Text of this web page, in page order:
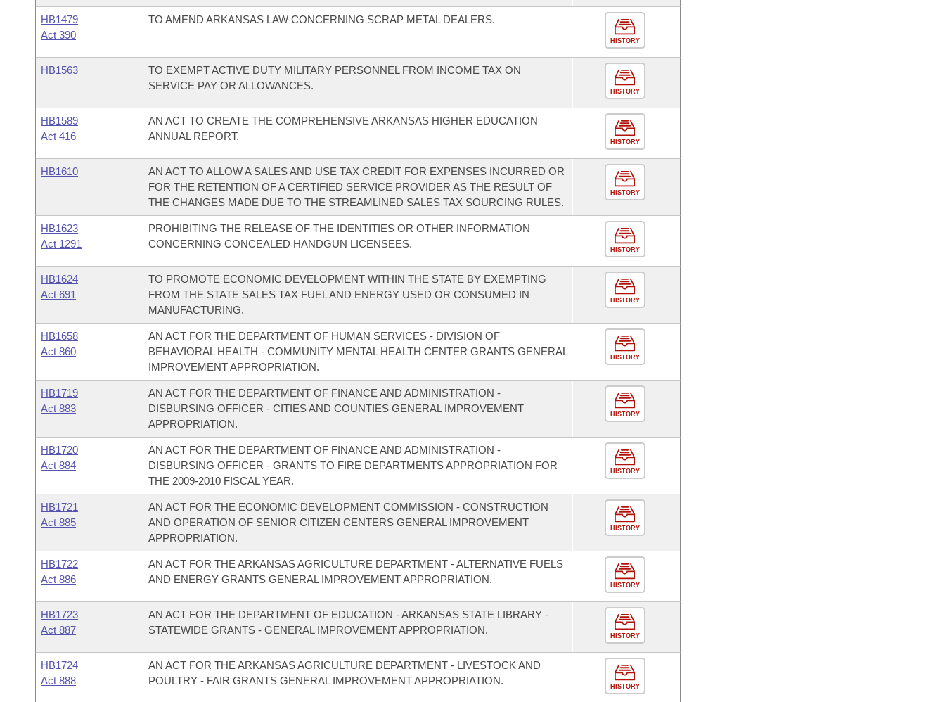
HB1479
Act 390
TO AMEND ARKANSAS LAW CONCERNING SCRAP METAL DEALERS.
HISTORY
HB1563
TO EXEMPT ACTIVE DUTY MILITARY PERSONNEL FROM INCOME TAX ON
SERVICE PAY OR ALLOWANCES.
HISTORY
HB1589
Act 416
AN ACT TO CREATE THE COMPREHENSIVE ARKANSAS HIGHER EDUCATION
ANNUAL REPORT.
HISTORY
HB1610
AN ACT TO ALLOW A SALES AND USE TAX CREDIT FOR EXPENSES INCURRED OR
FOR THE RETENTION OF A CERTIFIED SERVICE PROVIDER AS THE RESULT OF
THE CHANGES MADE DUE TO THE STREAMLINED SALES TAX SOURCING RULES.
HISTORY
HB1623
Act 1291
PROHIBITING THE RELEASE OF THE IDENTITIES OR OTHER INFORMATION
CONCERNING CONCEALED HANDGUN LICENSEES.
HISTORY
HB1624
Act 691
TO PROMOTE ECONOMIC DEVELOPMENT WITHIN THE STATE BY EXEMPTING
FROM THE STATE SALES TAX FUEL AND ENERGY USED OR CONSUMED IN
MANUFACTURING.
HISTORY
HB1658
Act 860
AN ACT FOR THE DEPARTMENT OF HUMAN SERVICES - DIVISION OF
BEHAVIORAL HEALTH - COMMUNITY MENTAL HEALTH CENTER GRANTS GENERAL
IMPROVEMENT APPROPRIATION.
HISTORY
HB1719
Act 883
AN ACT FOR THE DEPARTMENT OF FINANCE AND ADMINISTRATION -
DISBURSING OFFICER - CITIES AND COUNTIES GENERAL IMPROVEMENT
APPROPRIATION.
HISTORY
HB1720
Act 884
AN ACT FOR THE DEPARTMENT OF FINANCE AND ADMINISTRATION -
DISBURSING OFFICER - GRANTS TO FIRE DEPARTMENTS APPROPRIATION FOR
THE 2009-2010 FISCAL YEAR.
HISTORY
HB1721
Act 885
AN ACT FOR THE ECONOMIC DEVELOPMENT COMMISSION - CONSTRUCTION
AND OPERATION OF SENIOR CITIZEN CENTERS GENERAL IMPROVEMENT
APPROPRIATION.
HISTORY
HB1722
Act 886
AN ACT FOR THE ARKANSAS AGRICULTURE DEPARTMENT - ALTERNATIVE FUELS
AND ENERGY GRANTS GENERAL IMPROVEMENT APPROPRIATION.
HISTORY
HB1723
Act 887
AN ACT FOR THE DEPARTMENT OF EDUCATION - ARKANSAS STATE LIBRARY -
STATEWIDE GRANTS - GENERAL IMPROVEMENT APPROPRIATION.
HISTORY
HB1724
Act 888
AN ACT FOR THE ARKANSAS AGRICULTURE DEPARTMENT - LIVESTOCK AND
POULTRY - FAIR GRANTS GENERAL IMPROVEMENT APPROPRIATION.
HISTORY